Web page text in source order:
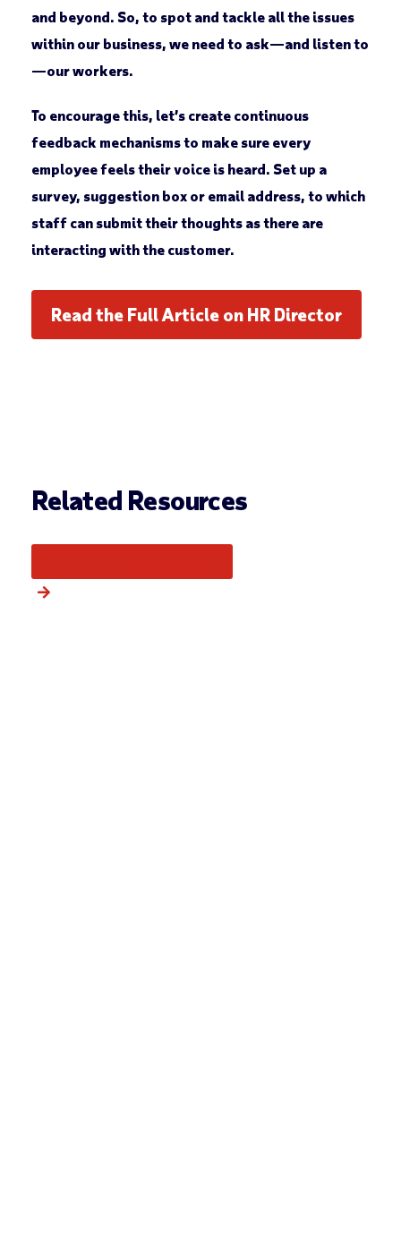
and beyond. So, to spot and tackle all the issues
within our business, we need to ask—and listen to
—our workers.
To encourage this, let’s create continuous
feedback mechanisms to make sure every
employee feels their voice is heard. Set up a
survey, suggestion box or email address, to which
staff can submit their thoughts as there are
interacting with the customer.
Read the Full Article on HR Director
Related Resources